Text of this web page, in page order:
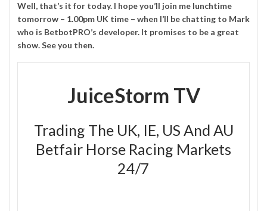
Well, that’s it for today. I hope you’ll join me lunchtime
tomorrow – 1.00pm UK time – when I’ll be chatting to Mark
who is BetbotPRO’s developer. It promises to be a great
show. See you then.
JuiceStorm TV
Trading The UK, IE, US And AU
Betfair Horse Racing Markets
24/7